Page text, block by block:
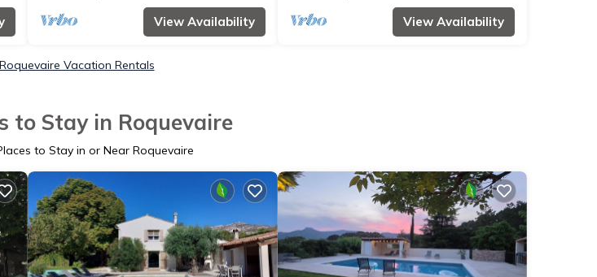
View Availability View Availability
Roquevaire Vacation Rentals
to Stay in Roquevaire
to Stay in or Near Roquevaire